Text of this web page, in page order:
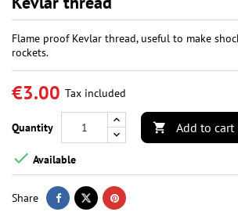
Flame proof Kevlar thread, useful to make
rockets.
€3.00 Tax included
Quantity  Add to cart
 Available
Share